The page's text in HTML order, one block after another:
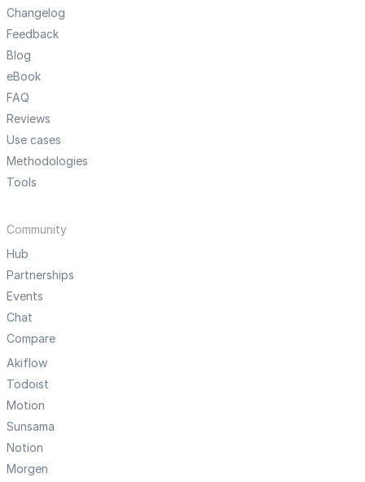
Changelog
Feedback
Blog
eBook
FAQ
Reviews
Use cases
Methodologies
Tools
Community
Hub
Partnerships
Events
Chat
Compare
Akiflow
Todoist
Motion
Sunsama
Notion
Morgen